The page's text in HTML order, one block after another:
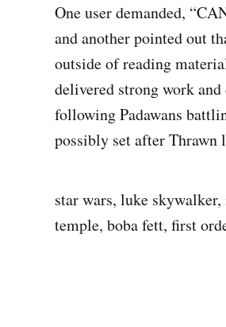
One user demanded,
and another pointed out
outside of reading
delivered strong work
following Padawans
possibly set after Thrawn
star wars, luke
temple, boba fett, first